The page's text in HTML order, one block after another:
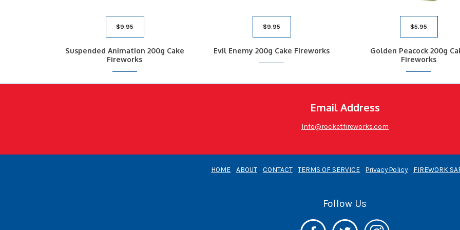
$9.95
Suspended Animation 200g Cake
Fireworks
$9.95
Evil Enemy 200g Cake Fireworks
$5.95
Golden Peacock 200g
Fireworks
Email Address
Info@rocketfireworks.com
HOME ABOUT CONTACT TERMS OF SERVICE Privacy Policy FIREWORK
Follow Us